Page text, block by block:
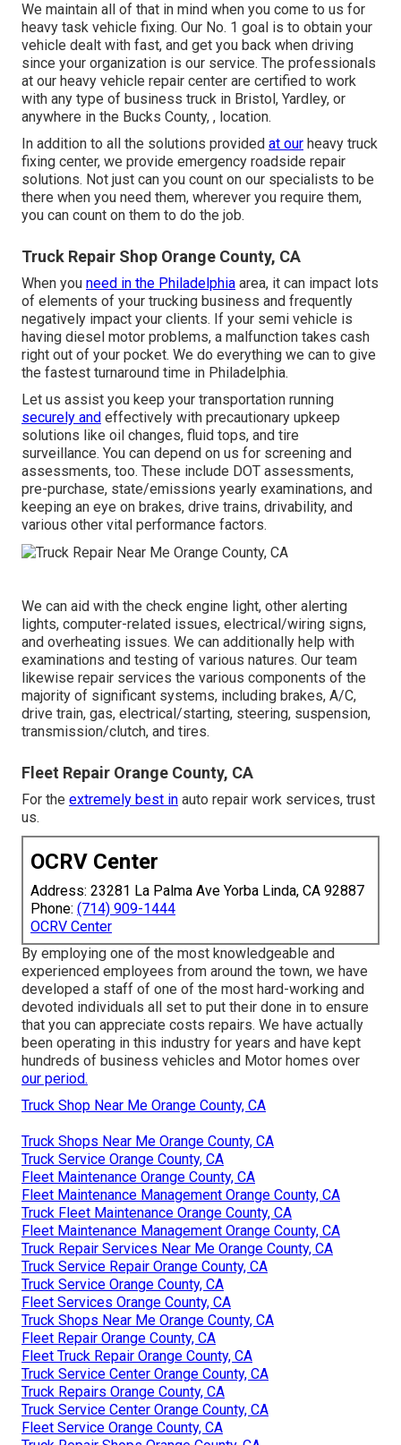
We maintain all of that in mind when you come to us for
heavy task vehicle fixing. Our No. 1 goal is to obtain your
vehicle dealt with fast, and get you back when driving
since your organization is our service. The professionals
at our heavy vehicle repair center are certified to work
with any type of business truck in Bristol, Yardley, or
anywhere in the Bucks County, , location.
In addition to all the solutions provided at our heavy truck
fixing center, we provide emergency roadside repair
solutions. Not just can you count on our specialists to be
there when you need them, wherever you require them,
you can count on them to do the job.
Truck Repair Shop Orange County, CA
When you need in the Philadelphia area, it can impact lots
of elements of your trucking business and frequently
negatively impact your clients. If your semi vehicle is
having diesel motor problems, a malfunction takes cash
right out of your pocket. We do everything we can to give
the fastest turnaround time in Philadelphia.
Let us assist you keep your transportation running
securely and effectively with precautionary upkeep
solutions like oil changes, fluid tops, and tire
surveillance. You can depend on us for screening and
assessments, too. These include DOT assessments,
pre-purchase, state/emissions yearly examinations, and
keeping an eye on brakes, drive trains, drivability, and
various other vital performance factors.
We can aid with the check engine light, other alerting
lights, computer-related issues, electrical/wiring signs,
and overheating issues. We can additionally help with
examinations and testing of various natures. Our team
likewise repair services the various components of the
majority of significant systems, including brakes, A/C,
drive train, gas, electrical/starting, steering, suspension,
transmission/clutch, and tires.
Fleet Repair Orange County, CA
For the extremely best in auto repair work services, trust
us.
OCRV Center
Address: 23281 La Palma Ave Yorba Linda, CA 92887
Phone: (714) 909-1444
OCRV Center
By employing one of the most knowledgeable and
experienced employees from around the town, we have
developed a staff of one of the most hard-working and
devoted individuals all set to put their done in to ensure
that you can appreciate costs repairs. We have actually
been operating in this industry for years and have kept
hundreds of business vehicles and Motor homes over
our period.
Truck Shop Near Me Orange County, CA
Truck Shops Near Me Orange County, CA
Truck Service Orange County, CA
Fleet Maintenance Orange County, CA
Fleet Maintenance Management Orange County, CA
Truck Fleet Maintenance Orange County, CA
Fleet Maintenance Management Orange County, CA
Truck Repair Services Near Me Orange County, CA
Truck Service Repair Orange County, CA
Truck Service Orange County, CA
Fleet Services Orange County, CA
Truck Shops Near Me Orange County, CA
Fleet Repair Orange County, CA
Fleet Truck Repair Orange County, CA
Truck Service Center Orange County, CA
Truck Repairs Orange County, CA
Truck Service Center Orange County, CA
Fleet Service Orange County, CA